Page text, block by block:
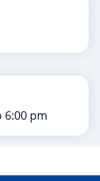
6:00 pm